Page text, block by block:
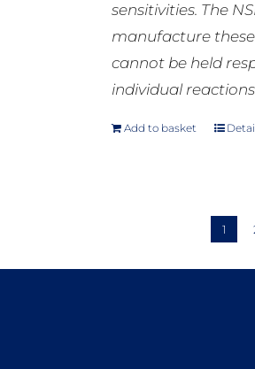
sensitivities. The
manufacture
cannot be held
individual
Add to basket
1